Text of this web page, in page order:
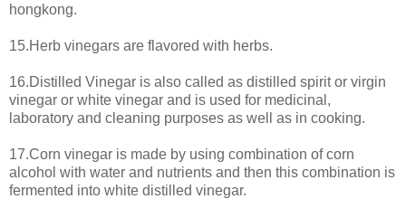
hongkong.
15.Herb vinegars are flavored with herbs.
16.Distilled Vinegar is also called as distilled spirit or virgin
vinegar or white vinegar and is used for medicinal,
laboratory and cleaning purposes as well as in cooking.
17.Corn vinegar is made by using combination of corn
alcohol with water and nutrients and then this combination is
fermented into white distilled vinegar.